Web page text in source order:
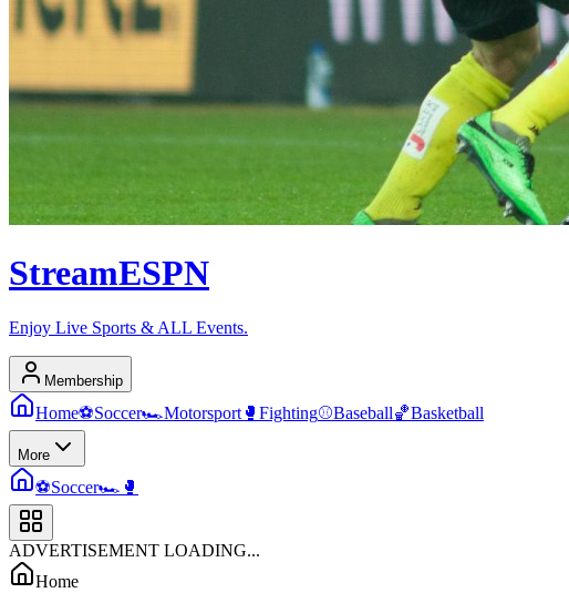
StreamESPN
Enjoy Live Sports & ALL Events.
Membership
Home⚽Soccer🏎️Motorsport 🥊 Fighting⚾Baseball🏀Basketball
More
⚽Soccer🏎️ 🥊
ADVERTISEMENT LOADING...
Home